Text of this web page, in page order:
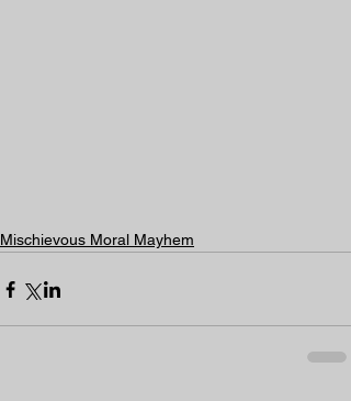
Mischievous Moral Mayhem